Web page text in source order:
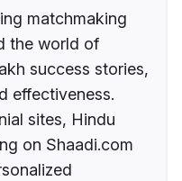
matchmaking
the world of
success stories,
effectiveness.
sites, Hindu
on Shaadi.com